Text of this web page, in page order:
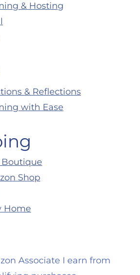
& Hosting
& Reflections
with Ease
Boutique
Shop
Home
Associate I earn from